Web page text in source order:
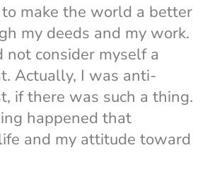
make the world a better
my deeds and my work.
not consider myself a
Actually, I was anti-
if there was such a thing.
happened that
and my attitude toward